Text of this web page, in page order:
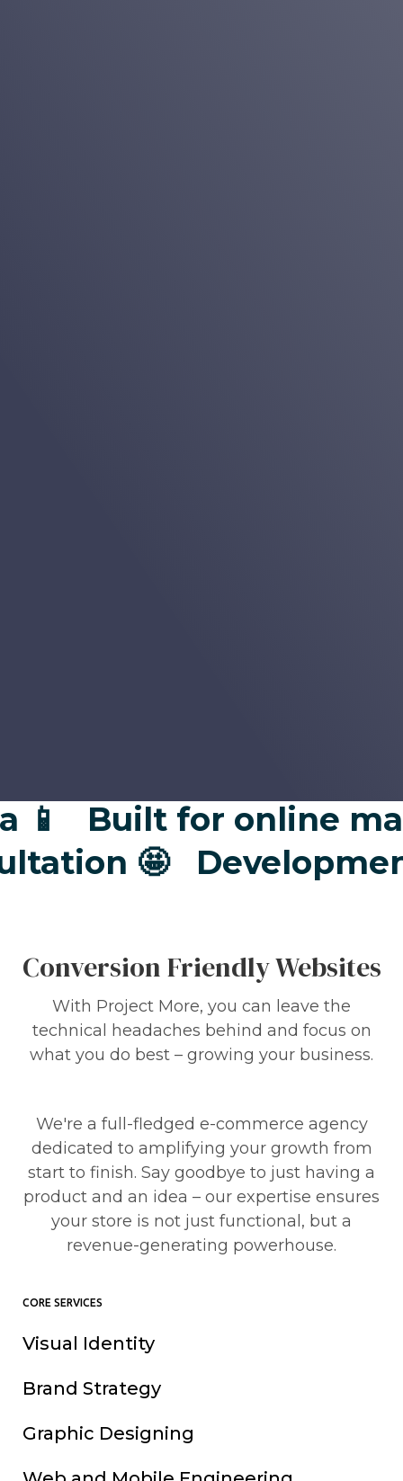
Built for online
🤩
Conversion Friendly Websites
With Project More, you can leave the
technical headaches behind and focus on
what you do best – growing your business.
We're a full-fledged e-commerce agency
dedicated to amplifying your growth from
start to finish. Say goodbye to just having a
product and an idea – our expertise ensures
your store is not just functional, but a
revenue-generating powerhouse.
CORE SERVICES
Visual Identity
Brand Strategy
Graphic Designing